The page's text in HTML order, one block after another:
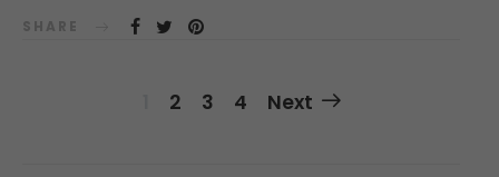
SHARE
Posts
2 3 4 Next